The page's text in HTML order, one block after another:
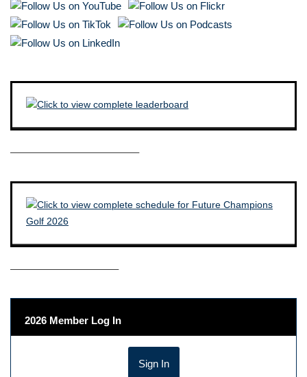
————————————–
——————————–
2026 Member Log In